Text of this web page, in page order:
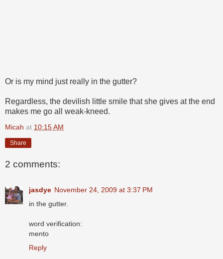
Or is my mind just really in the gutter?
Regardless, the devilish little smile that she gives at the end
makes me go all weak-kneed.
Micah at 10:15 AM
Share
2 comments:
jasdye November 24, 2009 at 3:37 PM
in the gutter.
word verification:
mento
Reply